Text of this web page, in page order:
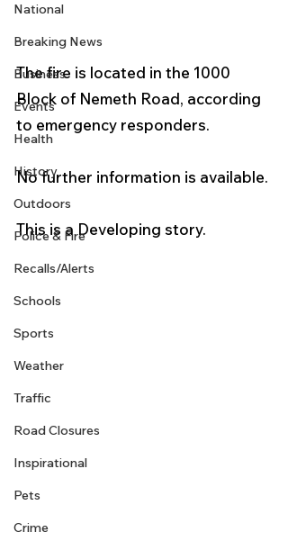
National
Breaking News
Business
Events
Health
History
Outdoors
Police & Fire
Recalls/Alerts
Schools
Sports
Weather
Traffic
Road Closures
Inspirational
Pets
Crime
The fire is located in the 1000
Block of Nemeth Road, according
to emergency responders.
No further information is available.
This is a Developing story.